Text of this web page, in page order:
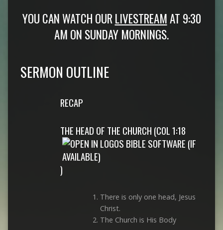
YOU CAN WATCH OURLIVESTREAMAT 9:30
AM ON SUNDAY MORNINGS.
SERMON OUTLINE
RECAP
THE HEAD OF THE CHURCH (COL 1:18
)
There is only one head, Jesus
Christ.
The Church is His Body